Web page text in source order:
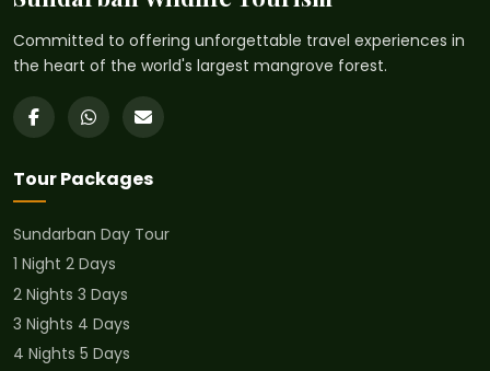
Committed to offering unforgettable travel experiences in
the heart of the world's largest mangrove forest.
Tour Packages
Sundarban Day Tour
1 Night 2 Days
2 Nights 3 Days
3 Nights 4 Days
4 Nights 5 Days